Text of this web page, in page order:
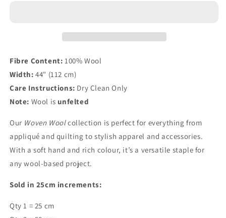
Fibre Content: 100% Wool
Width: 44" (112 cm)
Care Instructions: Dry Clean Only
Note: Wool is unfelted
Our Woven Woolcollection is perfect for everything from
appliqué and quilting to stylish apparel and accessories.
With a soft hand and rich colour, it’s a versatile staple for
any wool-based project.
Sold in 25cm increments:
Qty 1 = 25 cm